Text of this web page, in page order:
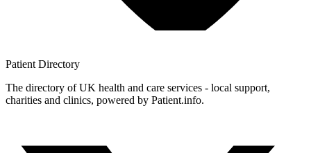
Patient Directory
The directory of UK health and care services - local support,
charities and clinics, powered by Patient.info.